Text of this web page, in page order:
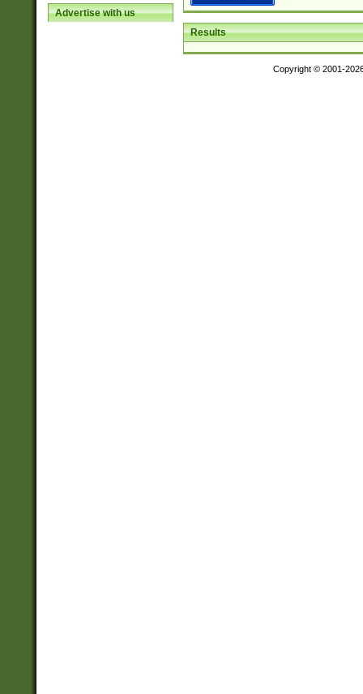
Advertise with us
Results
Copyright © 2001-